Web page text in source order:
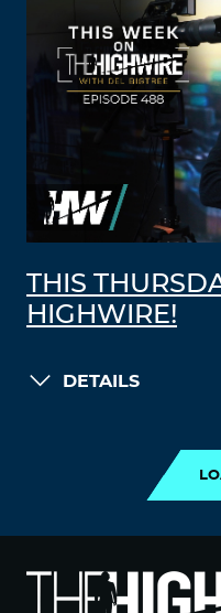
THIS
HIGHWIRE!
DETAILS